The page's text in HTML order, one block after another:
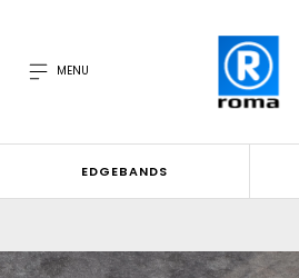
MENU
EDGEBANDS